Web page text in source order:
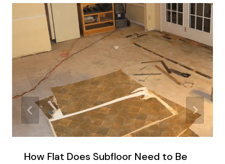
How Flat Does Subfloor Need to Be